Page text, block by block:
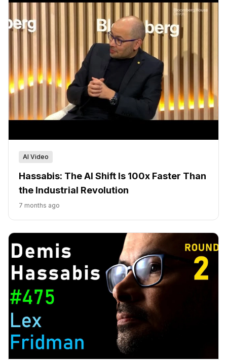
AI Video
Hassabis: The AI Shift Is 100x Faster Than
the Industrial Revolution
7 months ago